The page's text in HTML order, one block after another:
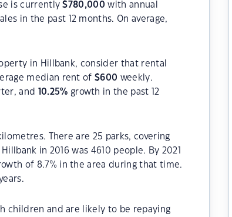
is currently$780,000 with annual
in the past 12 months. On average,
in Hillbank, consider that rental
median rent of$600 weekly.
and 10.25% growth in the past 12
There are 25 parks, covering
in 2016 was 4610 people. By 2021
of 8.7% in the area during that time.
children and are likely to be repaying